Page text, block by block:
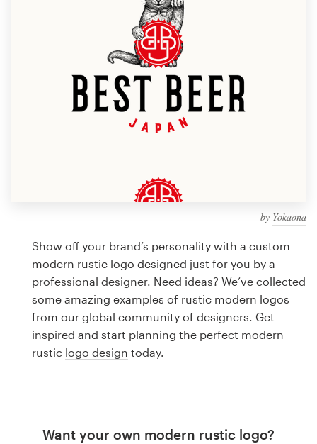
by Yokaona
Show off your brand’s personality with a custom
modern rustic logo designed just for you by a
professional designer. Need ideas? We’ve collected
some amazing examples of rustic modern logos
from our global community of designers. Get
inspired and start planning the perfect modern
rustic logo design today.
Want your own modern rustic logo?
Discover inspiration
99designs Studio
Logo design
Business card
Web page design
Brand guide